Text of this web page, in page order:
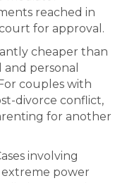
reached in
for approval.
cheaper than
personal
couples with
divorce conflict,
for another
involving
extreme power